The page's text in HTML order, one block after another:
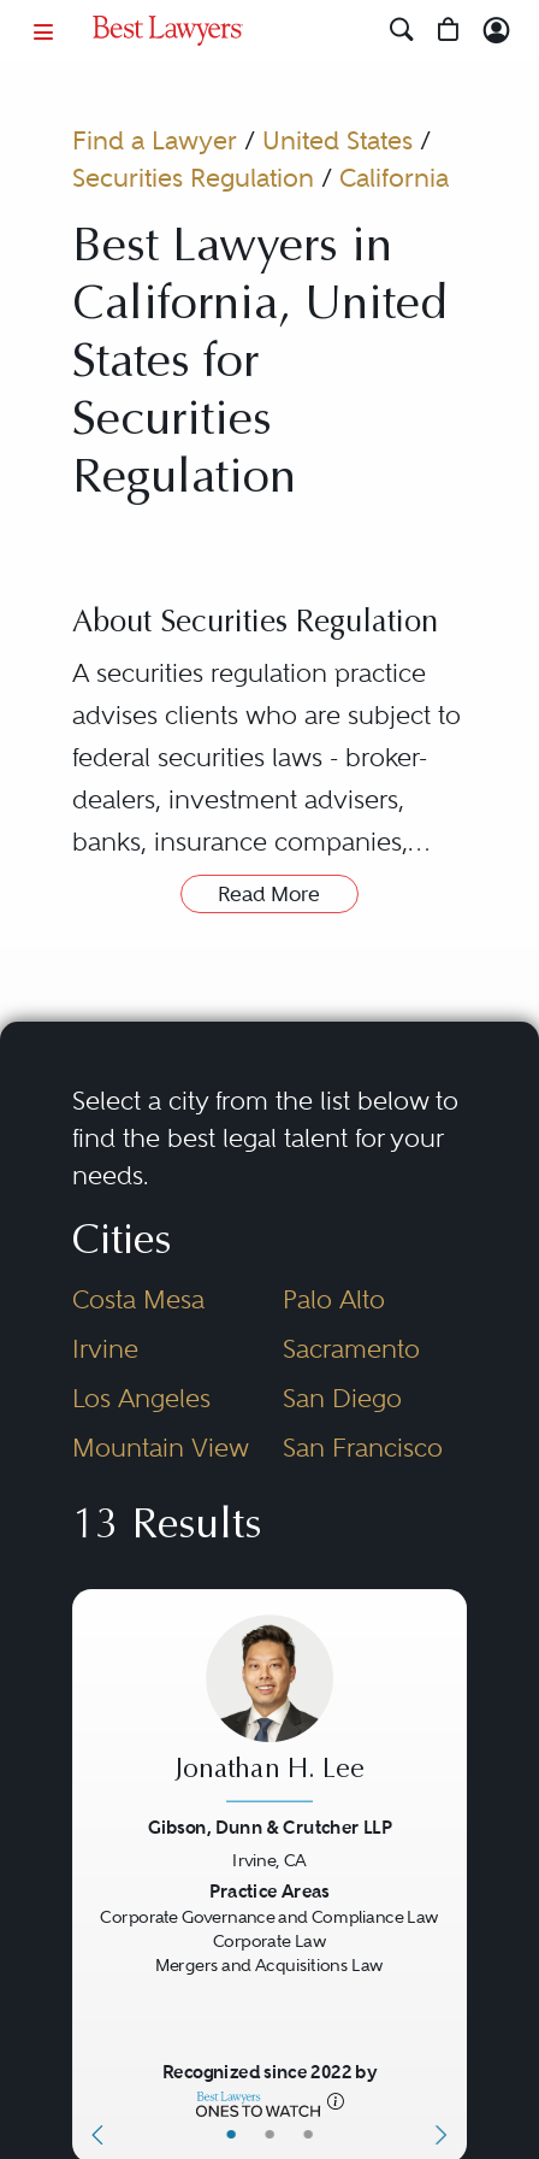
Find a Lawyer/ United States/
Securities Regulation / California
Best Lawyers in
California, United
States for
Securities
Regulation
About Securities Regulation
A securities regulation practice
advises clients who are subject to
federal securities laws - broker-
dealers, investment advisers,
banks, insurance companies,
public companies, accounting
laws, as well as state securities
securities exchanges, and laws
and rules related toERISA,
commodities, derivatives,
insurance, and banking. Securities
regulatory lawyers assist clients in
registering new broker-dealers
and investment advisers, and in
launching investment funds.
Public company clients need
public disclosures, responding to
preparing public and private
offering documents and proxy
statements. Broker-dealer and
investment adviser clients request
advice on designing and
marketing new products and
services and in implementing
compliance programs.
Clients also need advice in
actions concerning possible
violations of the securities laws.
These investigations may be
Read More
Select a city from the list below to
find the best legal talent for your
needs.
Cities
Costa Mesa
Irvine
Los Angeles
Mountain View
Palo Alto
Sacramento
San Diego
San Francisco
13 Results
• • •
Jonathan H. Lee
Gibson, Dunn & Crutcher LLP
Irvine, CA
Practice Areas
Corporate Governance and Compliance Law
Corporate Law
Mergers and Acquisitions Law
Recognized since 2022 by